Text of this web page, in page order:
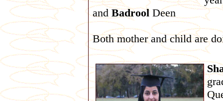
and BadroolDeen
Both mother and child are